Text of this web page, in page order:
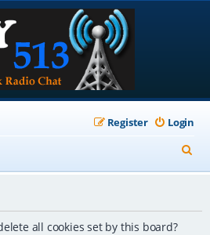
Login
Register
e
all cookies set by this board?